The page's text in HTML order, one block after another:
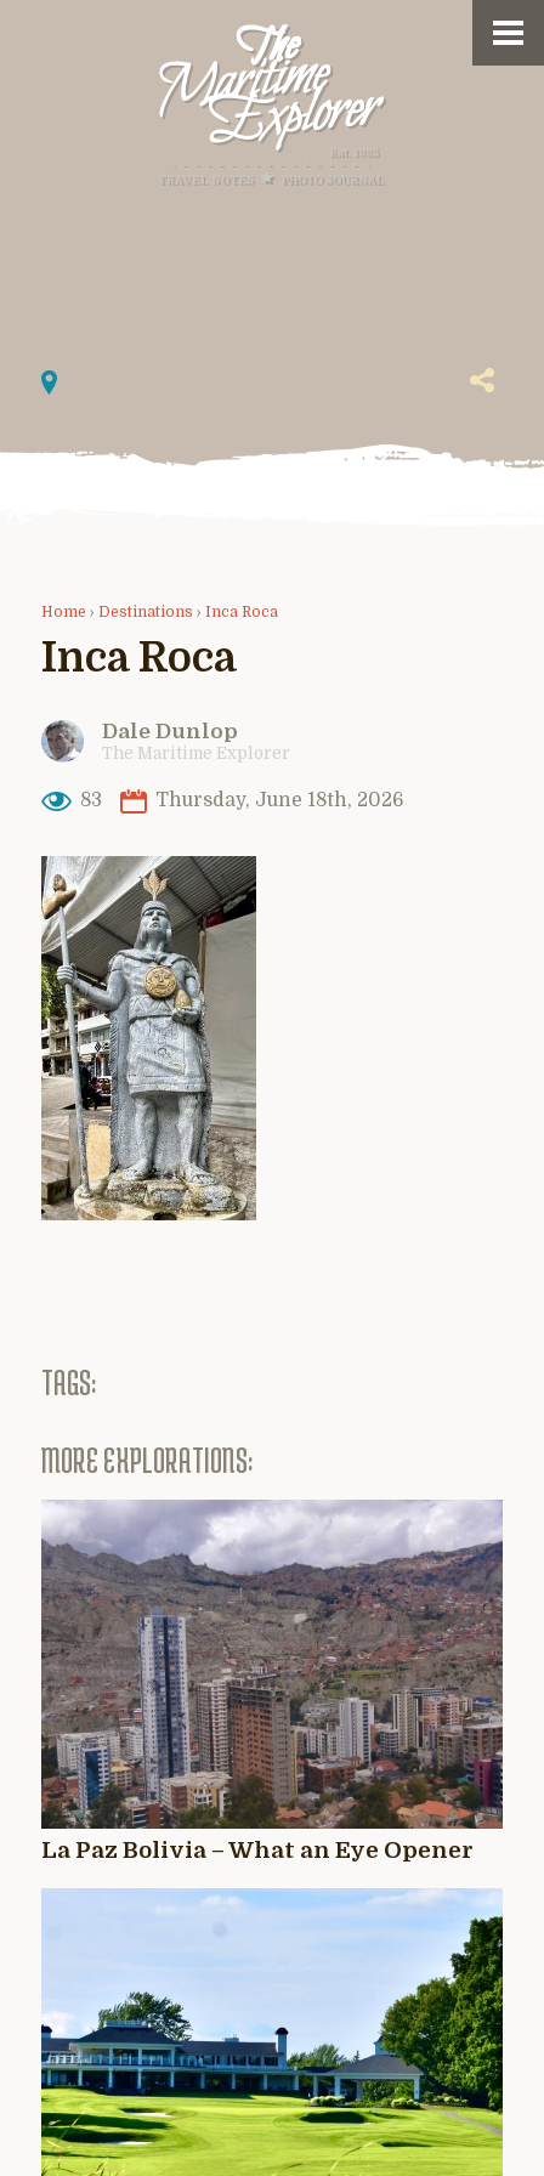
Home › Destinations › Inca Roca
Inca Roca
Dale Dunlop
The Maritime Explorer
83 Thursday, June 18th, 2026
TAGS:
MORE EXPLORATIONS:
La Paz Bolivia – What an Eye Opener